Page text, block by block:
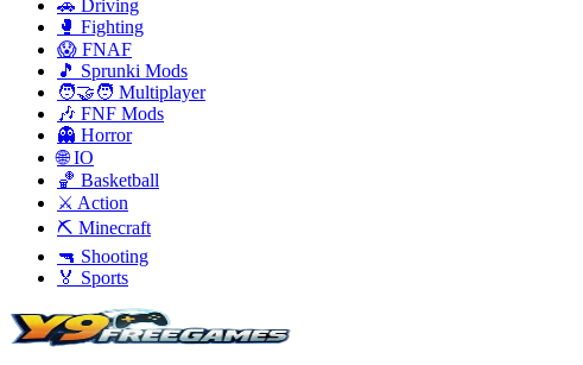
🚗 Driving
🥊 Fighting
😱 FNAF
🎵 Sprunki Mods
🧑‍🤝‍🧑 Multiplayer
🎶 FNF Mods
👻 Horror
🌐 IO
🏀 Basketball
⚔️ Action
⛏️ Minecraft
🔫 Shooting
🏅 Sports